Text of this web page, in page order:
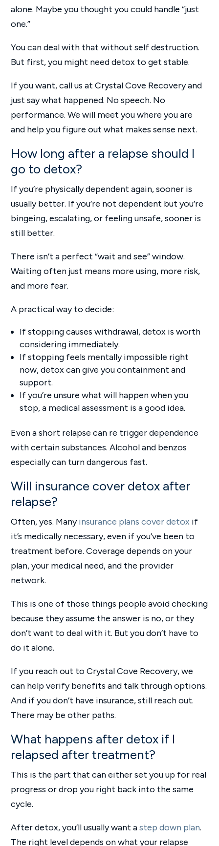
alone. Maybe you thought you could handle “just
one.”
You can deal with that without self destruction.
But first, you might need detox to get stable.
If you want, call us at Crystal Cove Recovery and
just say what happened. No speech. No
performance. We will meet you where you are
and help you figure out what makes sense next.
How long after a relapse should I
go to detox?
If you’re physically dependent again, sooner is
usually better. If you’re not dependent but you’re
bingeing, escalating, or feeling unsafe, sooner is
still better.
There isn’t a perfect “wait and see” window.
Waiting often just means more using, more risk,
and more fear.
A practical way to decide:
If stopping causes withdrawal, detox is worth
considering immediately.
If stopping feels mentally impossible right
now, detox can give you containment and
support.
If you’re unsure what will happen when you
stop, a medical assessment is a good idea.
Even a short relapse can re trigger dependence
with certain substances. Alcohol and benzos
especially can turn dangerous fast.
Will insurance cover detox after
relapse?
Often, yes. Manyinsurance plans cover detox if
it’s medically necessary, even if you’ve been to
treatment before. Coverage depends on your
plan, your medical need, and the provider
network.
This is one of those things people avoid checking
because they assume the answer is no, or they
don’t want to deal with it. But you don’t have to
do it alone.
If you reach out to Crystal Cove Recovery, we
can help verify benefits and talk through options.
And if you don’t have insurance, still reach out.
There may be other paths.
What happens after detox if I
relapsed after treatment?
This is the part that can either set you up for real
progress or drop you right back into the same
cycle.
After detox, you’ll usually want astep down plan.
The right level depends on what your relapse